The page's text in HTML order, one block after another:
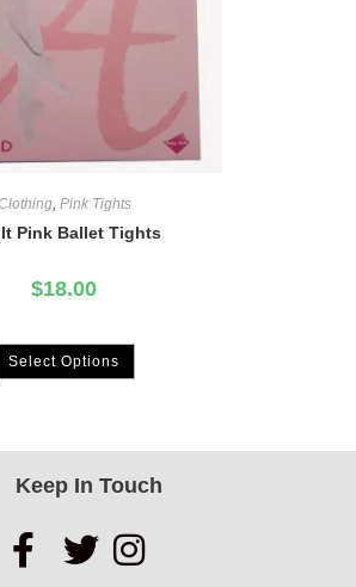
, Pink Tights
Pink Ballet Tights
$18.00
Select Options
Keep In Touch